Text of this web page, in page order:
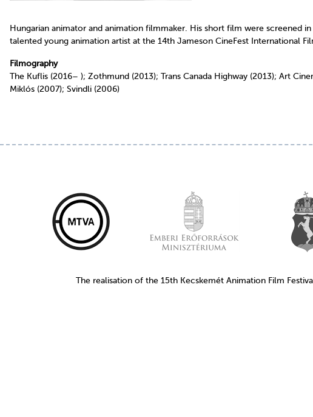
Hungarian animator and animation filmmaker. His short film were screened
talented young animation artist at the 14th Jameson CineFest International
Filmography
The Kuflis (2016– ); Zothmund (2013); Trans Canada Highway (2013); Art
Miklós (2007); Svindli (2006)
The realisation of the 15th Kecskemét Animation Film